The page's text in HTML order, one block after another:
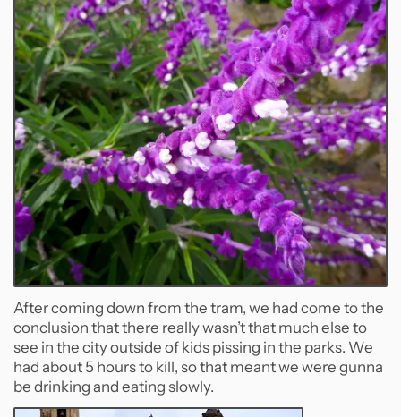
After coming down from the tram, we had come to the
conclusion that there really wasn’t that much else to
see in the city outside of kids pissing in the parks. We
had about 5 hours to kill, so that meant we were gunna
be drinking and eating slowly.